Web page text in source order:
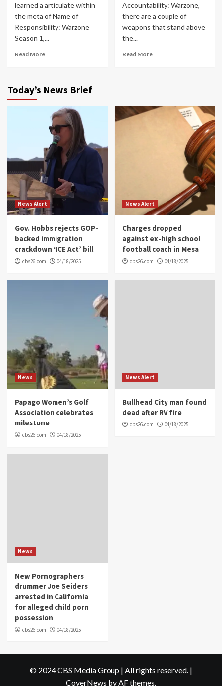
learned a articulate within
the meta of Name of
Responsibility: Warzone
Season 1,...
Read More
Accountability: Warzone,
there are a couple of
weapons that stand above
the...
Read More
Today’s News Brief
News Alert
Gov. Hobbs rejects GOP-
backed immigration
crackdown ‘ICE Act’ bill
cbs26.com 04/18/2025
News Alert
Charges dropped
against ex-high school
football coach in Mesa
cbs26.com 04/18/2025
News
Papago Women’s Golf
Association celebrates
milestone
cbs26.com 04/18/2025
News Alert
Bullhead City man found
dead after RV fire
cbs26.com 04/18/2025
News
New Pornographers
drummer Joe Seiders
arrested in California
for alleged child porn
possession
cbs26.com 04/18/2025
© 2024 CBS Media Group | All rights reserved. |
CoverNews by AF themes.